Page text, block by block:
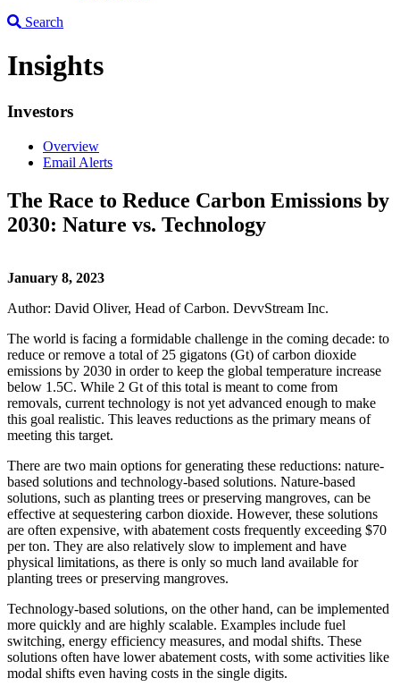
Search
Insights
Investors
Overview
Email Alerts
The Race to Reduce Carbon Emissions by
2030: Nature vs. Technology
January 8, 2023
Author: David Oliver, Head of Carbon. DevvStream Inc.
The world is facing a formidable challenge in the coming decade: to
reduce or remove a total of 25 gigatons (Gt) of carbon dioxide
emissions by 2030 in order to keep the global temperature increase
below 1.5C. While 2 Gt of this total is meant to come from
removals, current technology is not yet advanced enough to make
this goal realistic. This leaves reductions as the primary means of
meeting this target.
There are two main options for generating these reductions: nature-
based solutions and technology-based solutions. Nature-based
solutions, such as planting trees or preserving mangroves, can be
effective at sequestering carbon dioxide. However, these solutions
are often expensive, with abatement costs frequently exceeding $70
per ton. They are also relatively slow to implement and have
physical limitations, as there is only so much land available for
planting trees or preserving mangroves.
Technology-based solutions, on the other hand, can be implemented
more quickly and are highly scalable. Examples include fuel
switching, energy efficiency measures, and modal shifts. These
solutions often have lower abatement costs, with some activities like
modal shifts even having costs in the single digits.